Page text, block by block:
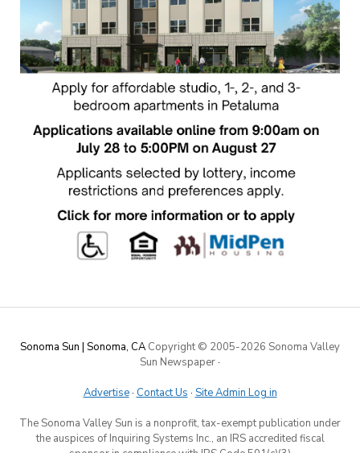
Sonoma Sun | Sonoma, CA Copyright © 2005-2026 Sonoma Valley
Sun Newspaper·
Advertise· Contact Us · Site Admin Log in
The Sonoma Valley Sun is a nonprofit, tax-exempt publication under
the auspices of Inquiring Systems Inc., an IRS accredited fiscal